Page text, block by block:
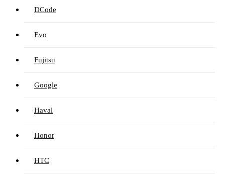
DCode
Evo
Fujitsu
Google
Haval
Honor
HTC